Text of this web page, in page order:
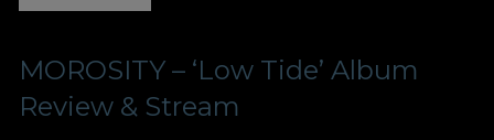
MOROSITY – ‘Low Tide’ Album
Review & Stream